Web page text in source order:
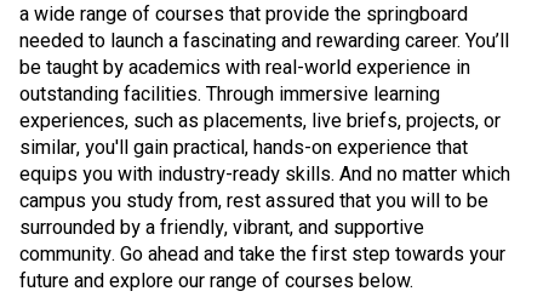
a wide range of courses that provide the springboard
needed to launch a fascinating and rewarding career. You’ll
be taught by academics with real-world experience in
outstanding facilities. Through immersive learning
experiences, such as placements, live briefs, projects, or
similar, you'll gain practical, hands-on experience that
equips you with industry-ready skills. And no matter which
campus you study from, rest assured that you will to be
surrounded by a friendly, vibrant, and supportive
community. Go ahead and take the first step towards your
future and explore our range of courses below.